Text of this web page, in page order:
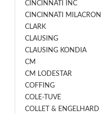
CINCINNATI INC
CINCINNATI MILACRON
CLARK
CLAUSING
CLAUSING KONDIA
CM
CM LODESTAR
COFFING
COLE-TUVE
COLLET & ENGELHARD